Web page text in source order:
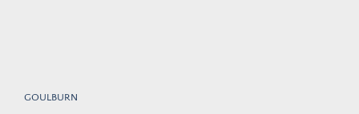
GOULBURN